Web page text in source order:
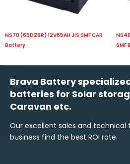
NS70 (65D26R) 12V65AH JIS SMF CAR
Battery
SMF
Brava Battery specialized
batteries for Solar
Caravan etc.
Our excellent sales and technical
business find the best ROI rate.